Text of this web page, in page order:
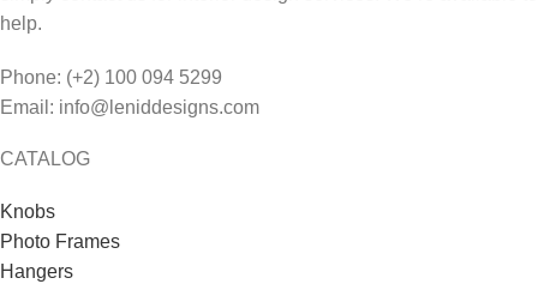
help.
Phone: (+2) 100 094 5299
Email: info@leniddesigns.com
CATALOG
Knobs
Photo Frames
Hangers